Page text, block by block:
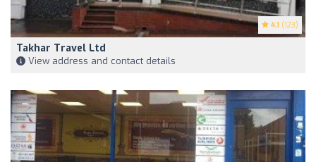
4.1 (123)
Takhar Travel Ltd
View address and contact details